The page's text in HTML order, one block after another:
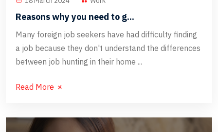
Reasons why you need to g...
Many foreign job seekers have had difficulty finding
a job because they don't understand the differences
between job hunting in their home ...
Read More